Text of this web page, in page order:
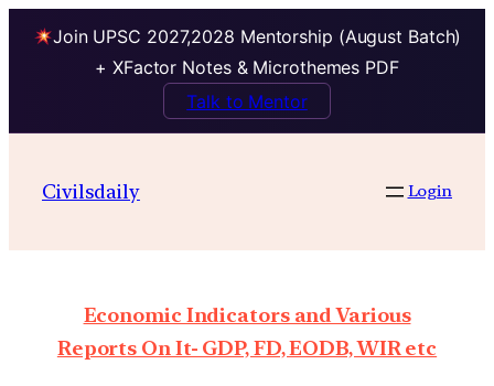
Join UPSC 2027,2028 Mentorship (August Batch)
+ XFactor Notes & Microthemes PDF
Talk to Mentor
Civilsdaily Login
Economic Indicators and Various
Reports On It- GDP, FD, EODB, WIR etc